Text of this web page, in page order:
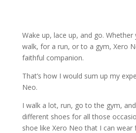
Wake up, lace up, and go.
walk, for a run, or to a gym, Xero
faithful companion.
That’s how I would sum up my
Neo.
I walk a lot, run, go to the gym,
different shoes for all those
shoe like Xero Neo that I can wear